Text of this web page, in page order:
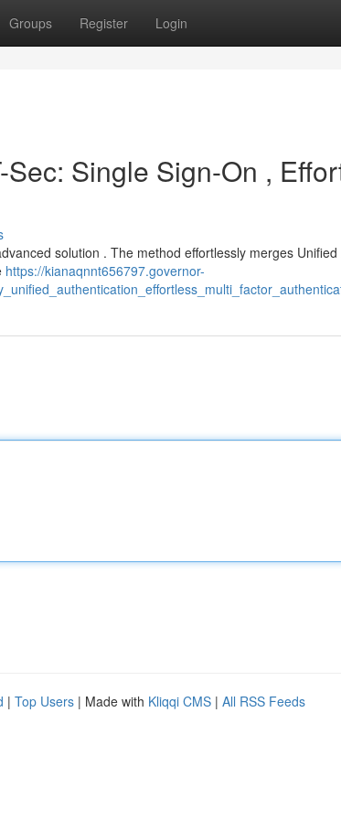
Groups Register Login
Single Sign-On ,
solution . The method effortlessly merges
https://kianaqnnt656797.governor-
| Top Users | Made with Kliqqi CMS | All RSS Feeds